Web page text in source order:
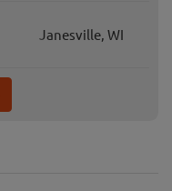
Janesville, WI